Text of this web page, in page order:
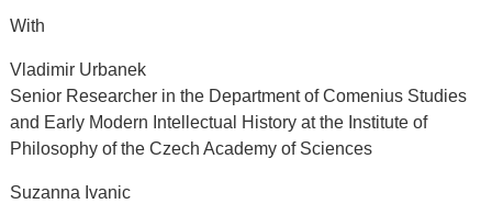
With
Vladimir Urbanek
Senior Researcher in the Department of Comenius Studies
and Early Modern Intellectual History at the Institute of
Philosophy of the Czech Academy of Sciences
Suzanna Ivanic